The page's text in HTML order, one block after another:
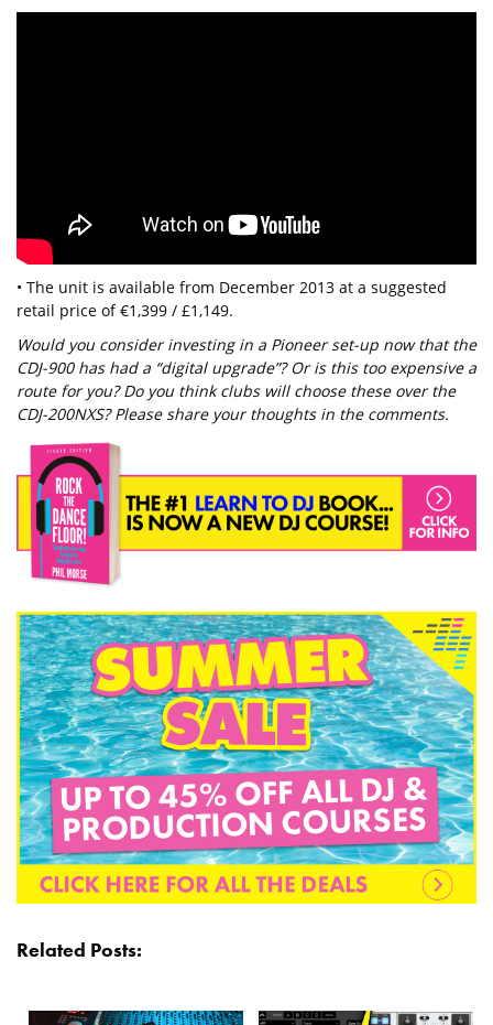
• The unit is available from December 2013 at a suggested
retail price of €1,399 / £1,149.
Would you consider investing in a Pioneer set-up now that the
CDJ-900 has had a “digital upgrade”? Or is this too expensive a
route for you? Do you think clubs will choose these over the
CDJ-200NXS? Please share your thoughts in the comments.
Related Posts: